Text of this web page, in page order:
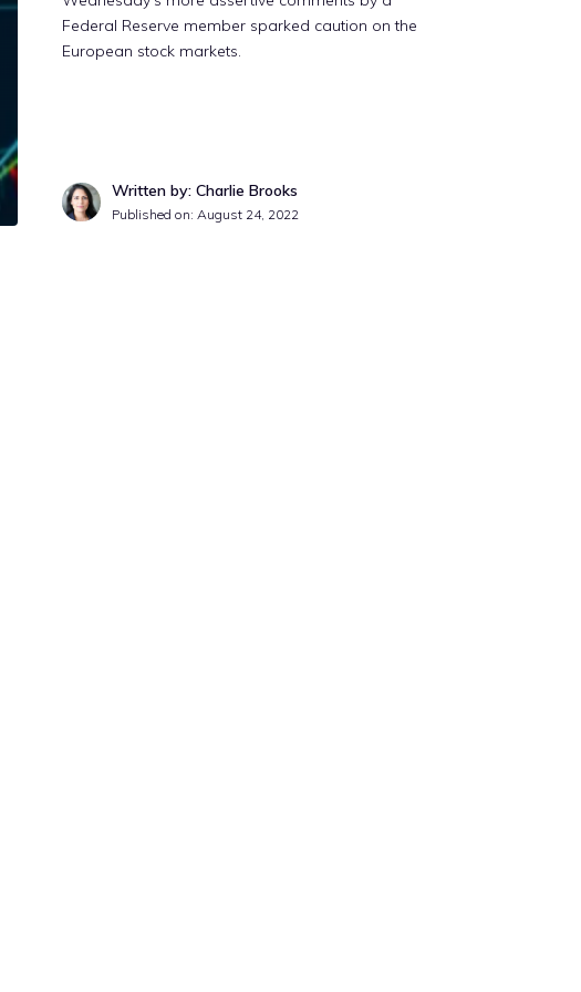
Federal Reserve member sparked caution on the
European stock markets.
Written by: Charlie Brooks
Published on: August 24, 2022